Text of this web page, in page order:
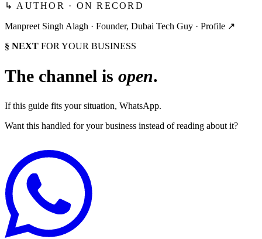
↳ AUTHOR · ON RECORD
Manpreet Singh Alagh · Founder, Dubai Tech Guy · Profile ↗
§ NEXT FOR YOUR BUSINESS
The channel is open.
If this guide fits your situation, WhatsApp.
Want this handled for your business instead of reading about it?